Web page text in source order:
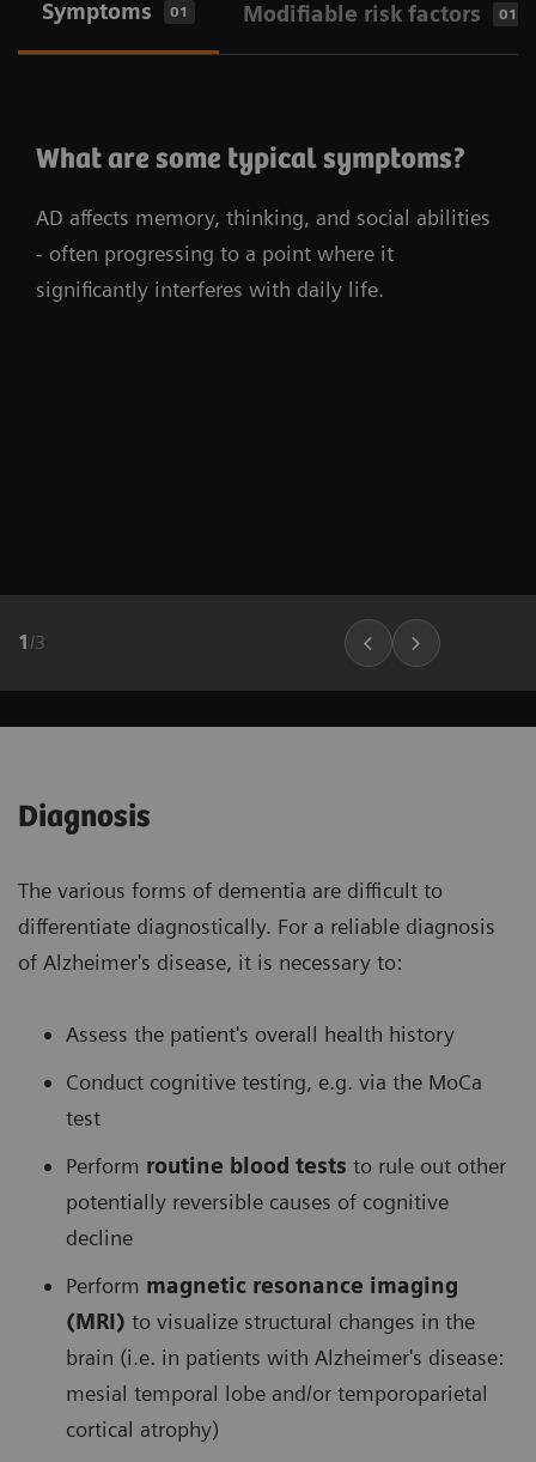
Symptoms 01 Modifiable risk factors 01
What are some typical symptoms?
AD affects memory, thinking, and social abilities
- often progressing to a point where it
significantly interferes with daily life.
1 /3
Diagnosis
The various forms of dementia are difficult to
differentiate diagnostically. For a reliable diagnosis
of Alzheimer's disease, it is necessary to:
Assess the patient's overall health history
Conduct cognitive testing, e.g. via the MoCa
test
Perform routine blood tests to rule out other
potentially reversible causes of cognitive
decline
Perform magnetic resonance imaging
(MRI) to visualize structural changes in the
brain (i.e. in patients with Alzheimer's disease:
mesial temporal lobe and/or temporoparietal
cortical atrophy)